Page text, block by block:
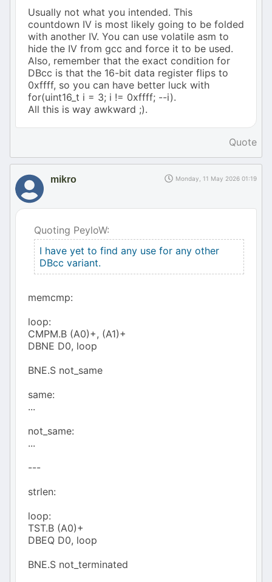
Usually not what you intended. This
countdown IV is most likely going to be folded
with another IV. You can use volatile asm to
hide the IV from gcc and force it to be used.
Also, remember that the exact condition for
DBcc is that the 16-bit data register flips to
0xffff, so you can have better luck with
for(uint16_t i = 3; i != 0xffff; --i).
All this is way awkward ;).
Quote
mikro Monday, 11 May 2026 01:19
Quoting PeyloW:
I have yet to find any use for any other
DBcc variant.
memcmp:
loop:
CMPM.B (A0)+, (A1)+
DBNE D0, loop
BNE.S not_same
same:
...
not_same:
...
---
strlen:
loop:
TST.B (A0)+
DBEQ D0, loop
BNE.S not_terminated